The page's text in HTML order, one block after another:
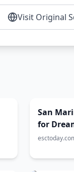
Visit Original
San
for
Contest